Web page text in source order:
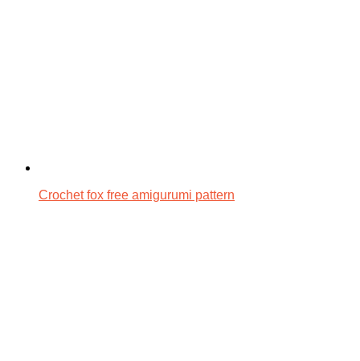
Crochet fox free amigurumi pattern